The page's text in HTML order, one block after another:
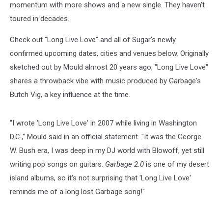
momentum with more shows and a new single. They haven't
toured in decades.
Check out "Long Live Love" and all of Sugar's newly
confirmed upcoming dates, cities and venues below. Originally
sketched out by Mould almost 20 years ago, "Long Live Love"
shares a throwback vibe with music produced by Garbage's
Butch Vig, a key influence at the time.
"I wrote 'Long Live Love' in 2007 while living in Washington
D.C.," Mould said in an official statement. "It was the George
W. Bush era, I was deep in my DJ world with Blowoff, yet still
writing pop songs on guitars. Garbage 2.0 is one of my desert
island albums, so it's not surprising that 'Long Live Love'
reminds me of a long lost Garbage song!"